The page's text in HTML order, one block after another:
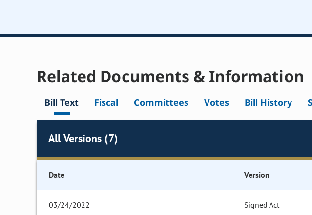
Related Documents & Information
Bill Text Fiscal Committees Votes Bill History
All Versions (7)
Date Version
03/24/2022 Signed Act